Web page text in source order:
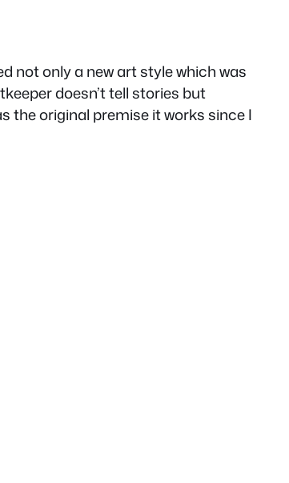
not only a new art style which was
doesn’t tell stories but
the original premise it works since I